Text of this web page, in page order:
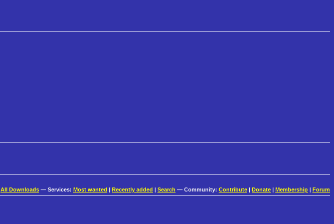
All Downloads — Services: Most wanted | Recently added | Search — Community: Contribute | Donate | Membership | Forum